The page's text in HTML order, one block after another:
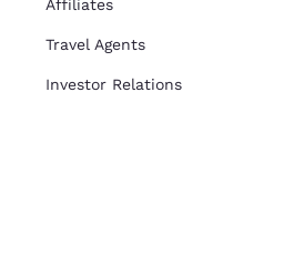
Affiliates
Travel Agents
Investor Relations